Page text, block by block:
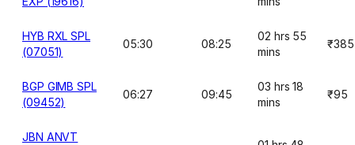
HYB RXL SPL
(07051)
05:30 08:25
02 hrs 55
mins
₹385
BGP GIMB SPL
(09452)
06:27 09:45
03 hrs 18
mins
₹95
JBN ANVT